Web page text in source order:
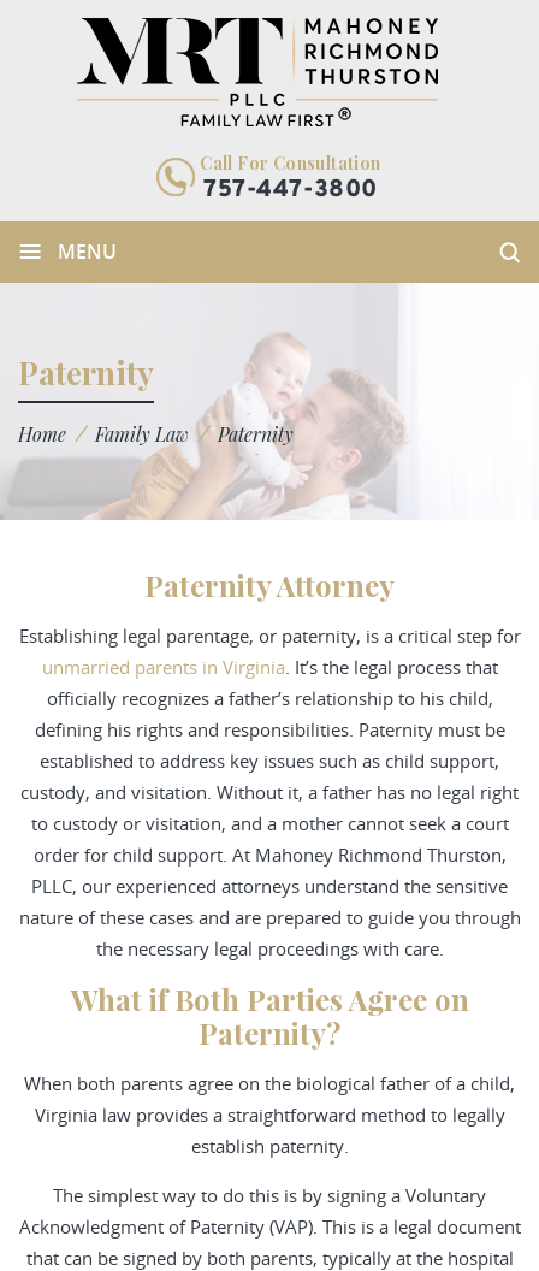
Call For Consultation
757-447-3800
≡ MENU
Paternity
Home / Family Law / Paternity
Paternity Attorney
Establishing legal parentage, or paternity, is a critical step for
unmarried parents in Virginia. It’s the legal process that
officially recognizes a father’s relationship to his child,
defining his rights and responsibilities. Paternity must be
established to address key issues such as child support,
custody, and visitation. Without it, a father has no legal right
to custody or visitation, and a mother cannot seek a court
order for child support. At Mahoney Richmond Thurston,
PLLC, our experienced attorneys understand the sensitive
nature of these cases and are prepared to guide you through
the necessary legal proceedings with care.
What if Both Parties Agree on
Paternity?
When both parents agree on the biological father of a child,
Virginia law provides a straightforward method to legally
establish paternity.
The simplest way to do this is by signing a Voluntary
Acknowledgment of Paternity (VAP). This is a legal document
that can be signed by both parents, typically at the hospital